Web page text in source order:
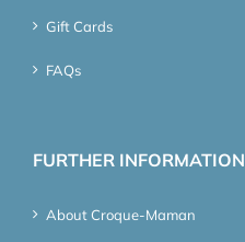
Gift Cards
FAQs
FURTHER INFORMATION
About Croque-Maman